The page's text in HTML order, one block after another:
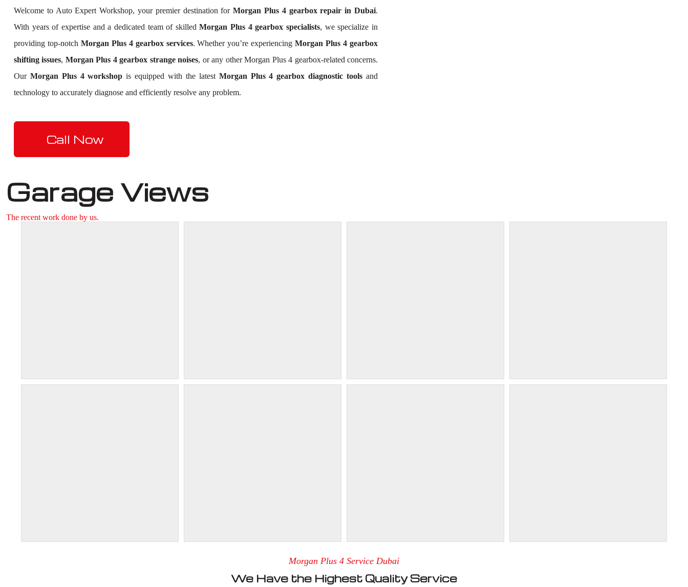
Welcome to Auto Expert Workshop, your premier destination forMorgan Plus 4 gearbox repair in Dubai.
With years of expertise and a dedicated team of skilledMorgan Plus 4 gearbox specialists, we specialize in
providing top-notch Morgan Plus 4 gearbox services. Whether you’re experiencingMorgan Plus 4 gearbox
shifting issues, Morgan Plus 4 gearbox strange noises, or any other Morgan Plus 4 gearbox-related concerns.
Our Morgan Plus 4 workshop is equipped with the latest Morgan Plus 4 gearbox diagnostic tools and
technology to accurately diagnose and efficiently resolve any problem.
Call Now
Garage Views
The recent work done by us.
Morgan Plus 4 Service Dubai
We Have the Highest Quality Service